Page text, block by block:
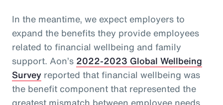
In the meantime, we expect employers to
expand the benefits they provide employees
related to financial wellbeing and family
support. Aon’s 2022-2023 Global Wellbeing
Survey reported that financial wellbeing was
the benefit component that represented the